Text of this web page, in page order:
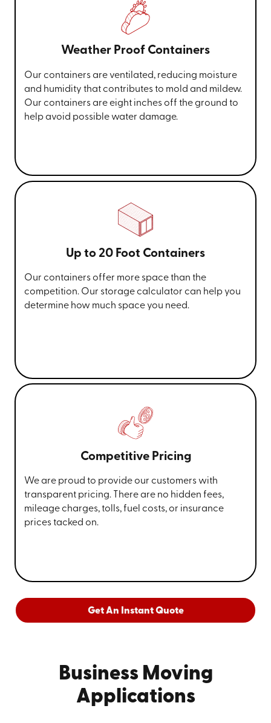
Weather Proof Containers
Our containers are ventilated, reducing moisture
and humidity that contributes to mold and mildew.
Our containers are eight inches off the ground to
help avoid possible water damage.
Up to 20 Foot Containers
Our containers offer more space than the
competition. Our storage calculator can help you
determine how much space you need.
Competitive Pricing
We are proud to provide our customers with
transparent pricing. There are no hidden fees,
mileage charges, tolls, fuel costs, or insurance
prices tacked on.
Get An Instant Quote
Business Moving
Applications